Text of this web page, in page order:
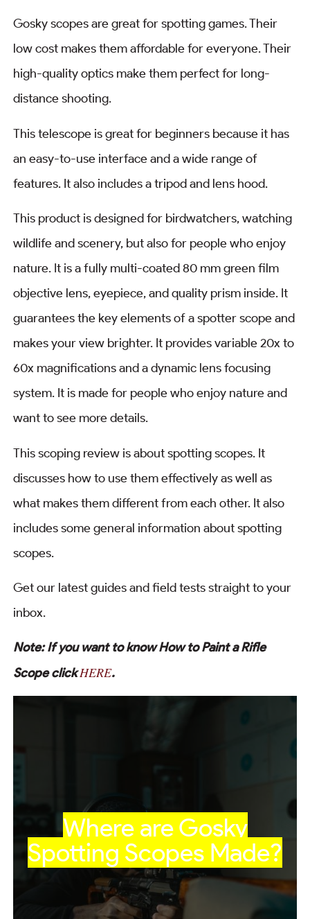
Gosky scopes are great for spotting games. Their
low cost makes them affordable for everyone. Their
high-quality optics make them perfect for long-
distance shooting.
This telescope is great for beginners because it has
an easy-to-use interface and a wide range of
features. It also includes a tripod and lens hood.
This product is designed for birdwatchers, watching
wildlife and scenery, but also for people who enjoy
nature. It is a fully multi-coated 80 mm green film
objective lens, eyepiece, and quality prism inside. It
guarantees the key elements of a spotter scope and
makes your view brighter. It provides variable 20x to
60x magnifications and a dynamic lens focusing
system. It is made for people who enjoy nature and
want to see more details.
This scoping review is about spotting scopes. It
discusses how to use them effectively as well as
what makes them different from each other. It also
includes some general information about spotting
scopes.
Get our latest guides and field tests straight to your
inbox.
Note: If you want to know How to Paint a Rifle
Scope clickHERE.
Where are Gosky
Spotting Scopes Made?